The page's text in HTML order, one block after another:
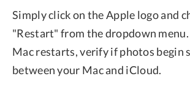
Simply click on the Apple logo and
"Restart" from the dropdown
Mac restarts, verify if photos begin
between your Mac and iCloud.